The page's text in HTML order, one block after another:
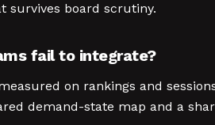
survives board scrutiny.
fail to integrate?
on rankings and
demand-state map and a